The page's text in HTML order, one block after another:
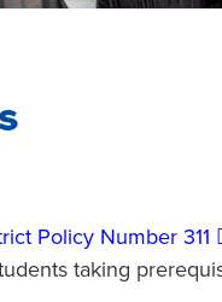
Policy Number 311
taking